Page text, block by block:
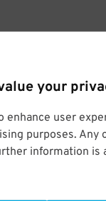
your
user
purposes. Any
information is